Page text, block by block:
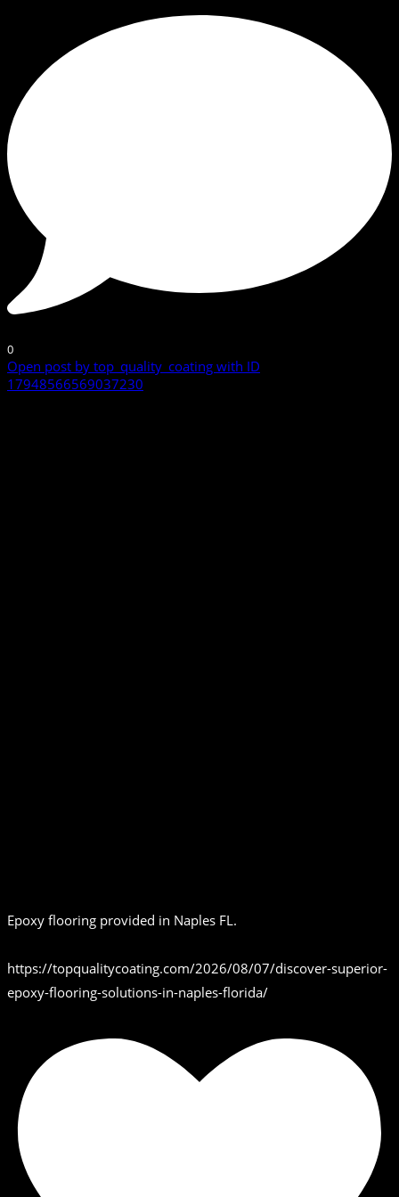
0
Open post by top_quality_coating with ID
17948566569037230
Epoxy flooring provided in Naples FL.
https://topqualitycoating.com/2026/08/07/discover-superior-
epoxy-flooring-solutions-in-naples-florida/